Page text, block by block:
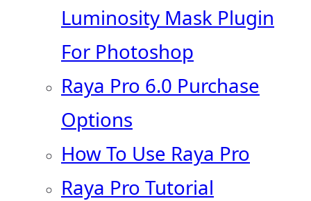
Luminosity Mask Plugin
For Photoshop
Raya Pro 6.0 Purchase
Options
How To Use Raya Pro
Raya Pro Tutorial